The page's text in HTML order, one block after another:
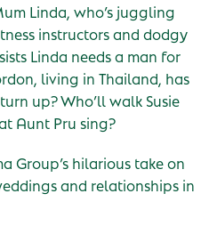
Linda, who’s juggling
instructors and dodgy
Linda needs a man for
living in Thailand, has
up? Who’ll walk Susie
Aunt Pru sing?
Group’s hilarious take on
and relationships in